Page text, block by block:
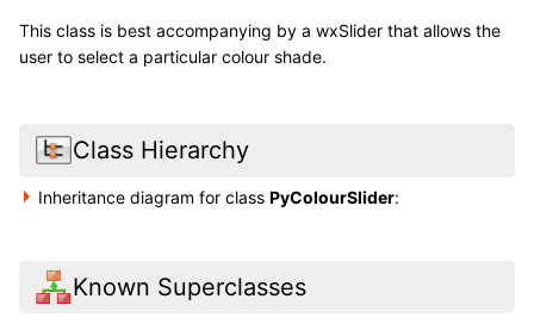
This class is best accompanying by a wxSlider that allows the
user to select a particular colour shade.
Class Hierarchy
Inheritance diagram for classPyColourSlider:
Known Superclasses